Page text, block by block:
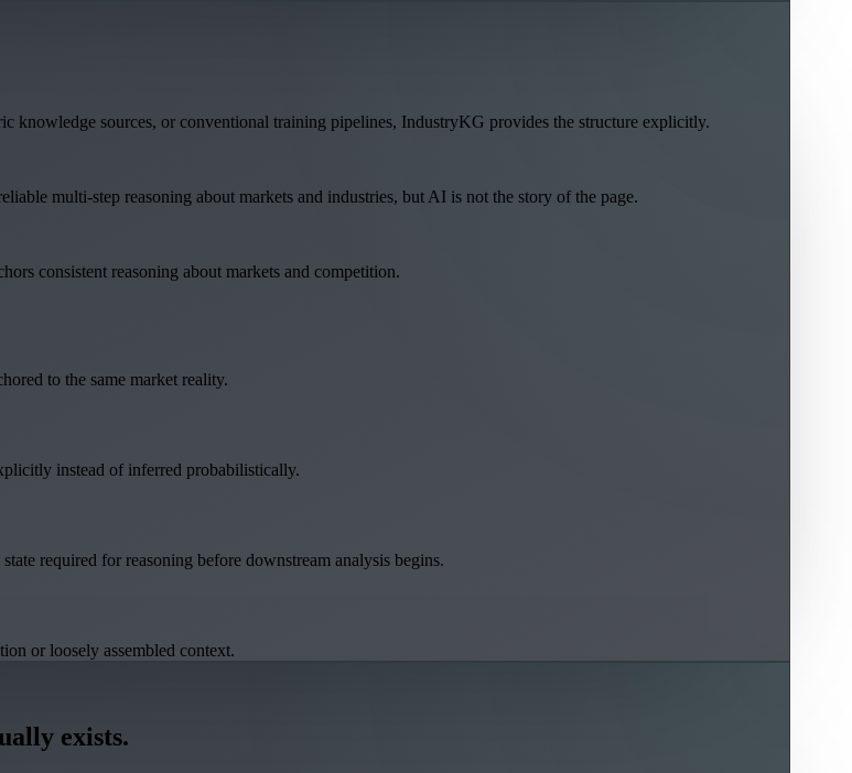
knowledge sources, or conventional training pipelines, IndustryKG provides the structure explicitly.
multi-step reasoning about markets and industries, but AI is not the story of the page.
consistent reasoning about markets and competition.
to the same market reality.
instead of inferred probabilistically.
required for reasoning before downstream analysis begins.
or loosely assembled context.
exists.